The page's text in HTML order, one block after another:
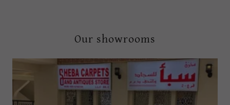
Our showrooms